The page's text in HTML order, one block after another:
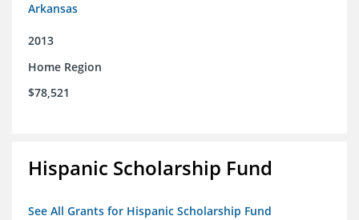
Arkansas
2013
Home Region
$78,521
Hispanic Scholarship Fund
See All Grants for Hispanic Scholarship Fund